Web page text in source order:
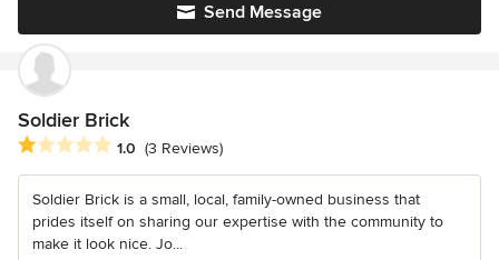
Send Message
Soldier Brick
Average rating: 1 out of 5 stars
1.0 (3 Reviews)
Soldier Brick is a small, local, family-owned business that
prides itself on sharing our expertise with the community to
make it look nice. Jo...